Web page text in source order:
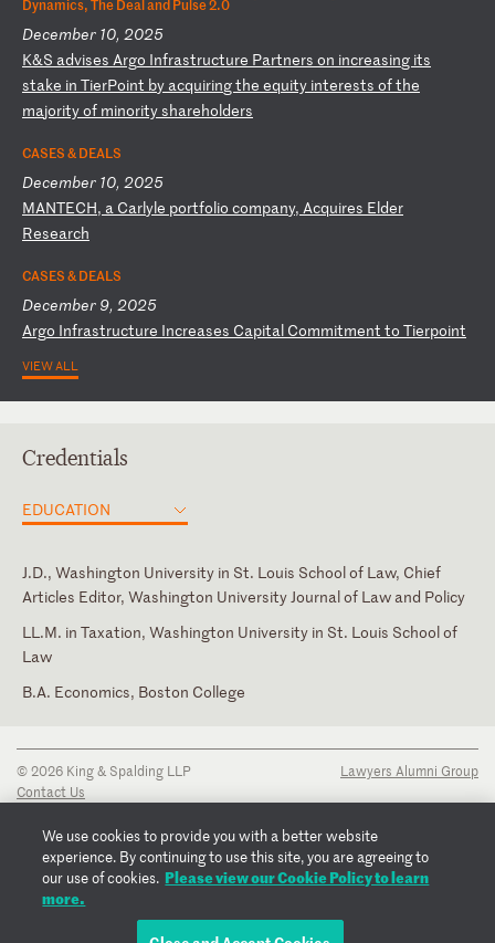
Dynamics, The Deal and Pulse 2.0
December 10, 2025
K&S advises Argo Infrastructure Partners on increasing its
stake in TierPoint by acquiringthe equity interests ofthe
majorityof minorityshareholders
CASES & DEALS
December 10, 2025
MANTECH, a Carlyle portfolio company, Acquires Elder
Research
CASES & DEALS
December 9, 2025
Argo Infrastructure Increases Capital Commitment to Tierpoint
VIEW ALL
Credentials
EDUCATION
J.D., Washington University in St. Louis School of Law, Chief
Articles Editor, Washington University Journal of Law and Policy
LL.M. in Taxation, Washington University in St. Louis School of
Law
B.A. Economics, Boston College
Missouri
New York
© 2026 King & Spalding LLP
Contact Us
Privacy Notice
Transparency Disclosure
Cookie Policy
Copyright Notice
Lawyers Alumni Group
We use cookies to provide you with a better website
experience. By continuing to use this site, you are agreeing to
our use of cookies. Please view our Cookie Policy to learn
more.